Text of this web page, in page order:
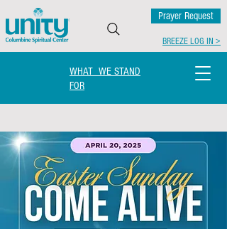
BREEZE LOG IN >
WHAT WE STAND
FOR
Prayer Request